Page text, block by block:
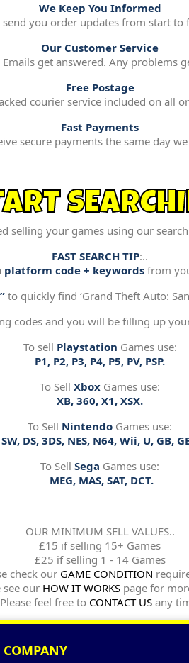
We Keep You Informed
send you order updates from start to
Our Customer Service
Emails get answered. Any problems
Free Postage
courier service included on all
Fast Payments
secure payments the same day
selling your games using our
FAST SEARCH TIP:..
platform code + keywords from
to quickly find ‘Grand Theft Auto:
codes and you will be filling up
To sell Playstation Games use:
P1, P2, P3, P4, P5, PV, PSP.
To Sell Xbox Games use:
XB, 360, X1, XSX.
To Sell Nintendo Games use:
SW, DS, 3DS, NES, N64, Wii, U, GB,
To Sell Sega Games use:
MEG, MAS, SAT, DCT.
OUR MINIMUM SELL VALUES..
£15 if selling 15+ Games
£25 if selling 1 - 14 Games
check our GAME CONDITION
see our HOW IT WORKSpage for
Please feel free to CONTACT USany
COMPANY